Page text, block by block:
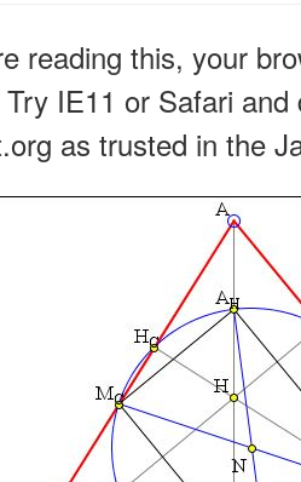
reading this, your
IE11 or Safari
as trusted in the